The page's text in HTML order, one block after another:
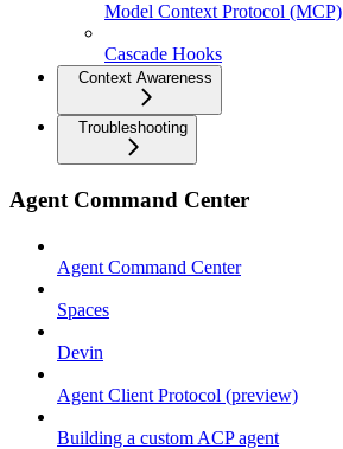
Model Context Protocol (MCP)
Cascade Hooks
Context Awareness
Troubleshooting
Agent Command Center
Agent Command Center
Spaces
Devin
Agent Client Protocol (preview)
Building a custom ACP agent